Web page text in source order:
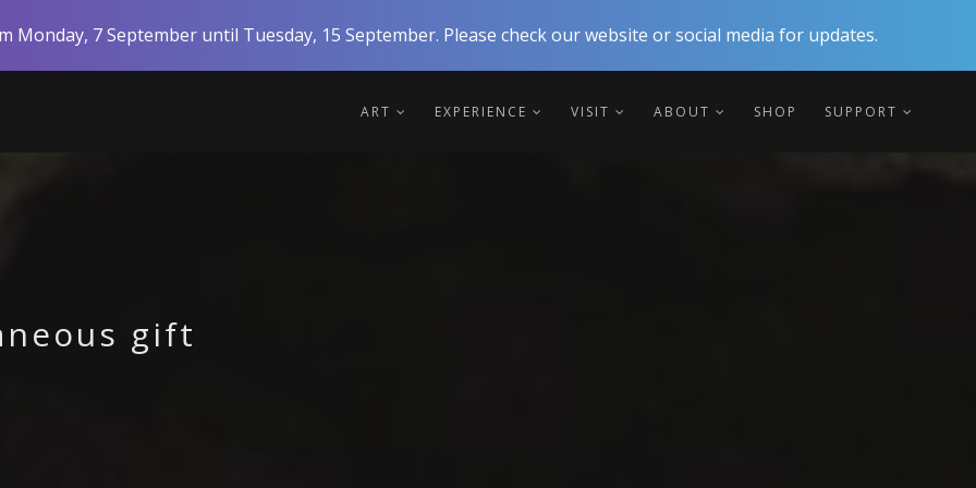
Monday, 7 September until Tuesday, 15 September. Please check our website or social media for updates.
ART EXPERIENCE VISIT ABOUT SHOP SUPPORT
gift